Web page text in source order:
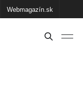
Webmagazín.sk